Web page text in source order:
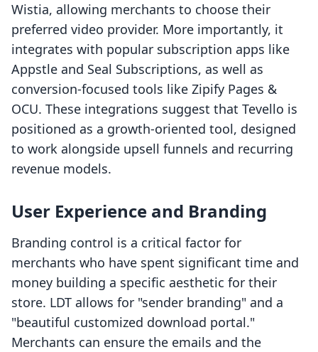
Wistia, allowing merchants to choose their
preferred video provider. More importantly, it
integrates with popular subscription apps like
Appstle and Seal Subscriptions, as well as
conversion-focused tools like Zipify Pages &
OCU. These integrations suggest that Tevello is
positioned as a growth-oriented tool, designed
to work alongside upsell funnels and recurring
revenue models.
User Experience and Branding
Branding control is a critical factor for
merchants who have spent significant time and
money building a specific aesthetic for their
store. LDT allows for "sender branding" and a
"beautiful customized download portal."
Merchants can ensure the emails and the